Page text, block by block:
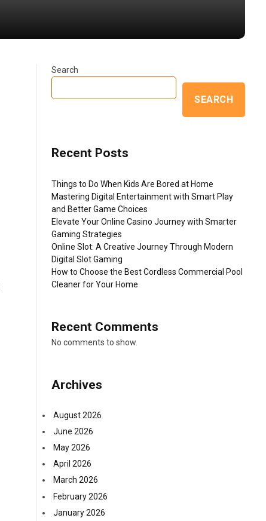
Search
SEARCH
Recent Posts
Things to Do When Kids Are Bored at Home
Mastering Digital Entertainment with Smart Play
and Better Game Choices
Elevate Your Online Casino Journey with Smarter
Gaming Strategies
Online Slot: A Creative Journey Through Modern
Digital Slot Gaming
How to Choose the Best Cordless Commercial Pool
Cleaner for Your Home
Recent Comments
No comments to show.
Archives
August 2026
June 2026
May 2026
April 2026
March 2026
February 2026
January 2026